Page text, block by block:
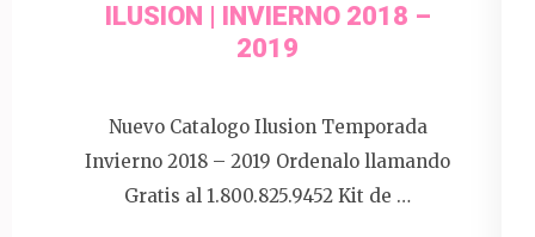
ILUSION | INVIERNO 2018 –
2019
Nuevo Catalogo Ilusion Temporada
Invierno 2018 – 2019 Ordenalo llamando
Gratis al 1.800.825.9452 Kit de …